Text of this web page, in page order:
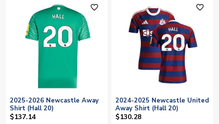
favorite_outline
2025-2026 Newcastle Away
Shirt (Hall 20)
$137.14
favorite_outline
2024-2025 Newcastle United
Away Shirt (Hall 20)
$130.28